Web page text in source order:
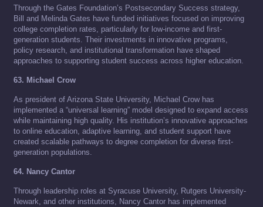
Through the Gates Foundation’s Postsecondary Success strategy,
Bill and Melinda Gates have funded initiatives focused on improving
college completion rates, particularly for low-income and first-
generation students. Their investments in innovative programs,
policy research, and institutional transformation have shaped
approaches to supporting student success across higher education.
63. Michael Crow
As president of Arizona State University, Michael Crow has
implemented a “universal learning” model designed to expand access
while maintaining high quality. His institution’s innovative approaches
to online education, adaptive learning, and student support have
created scalable pathways to degree completion for diverse first-
generation populations.
64. Nancy Cantor
Through leadership roles at Syracuse University, Rutgers University-
Newark, and other institutions, Nancy Cantor has implemented